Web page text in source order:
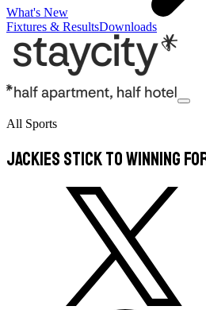
What's New
Fixtures & ResultsDownloads
All Sports
Jackies stick to winning